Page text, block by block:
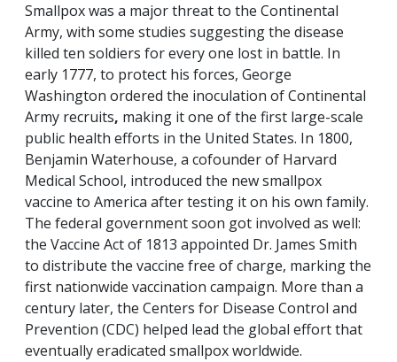
Smallpox was a major threat to the Continental
Army, with some studies suggesting the disease
killed ten soldiers for every one lost in battle. In
early 1777, to protect his forces, George
Washington ordered the inoculation of Continental
Army recruits, making itone of the first large-scale
public health efforts in the United States. In 1800,
Benjamin Waterhouse, a cofounder of Harvard
Medical School, introduced the new smallpox
vaccine to America after testing it on his own family.
The federal government soon got involved as well:
the Vaccine Act of 1813 appointed Dr. James Smith
to distribute the vaccine free of charge, marking the
first nationwide vaccination campaign. More than a
century later, the Centers for Disease Control and
Prevention (CDC) helped lead the global effort that
eventually eradicated smallpox worldwide.